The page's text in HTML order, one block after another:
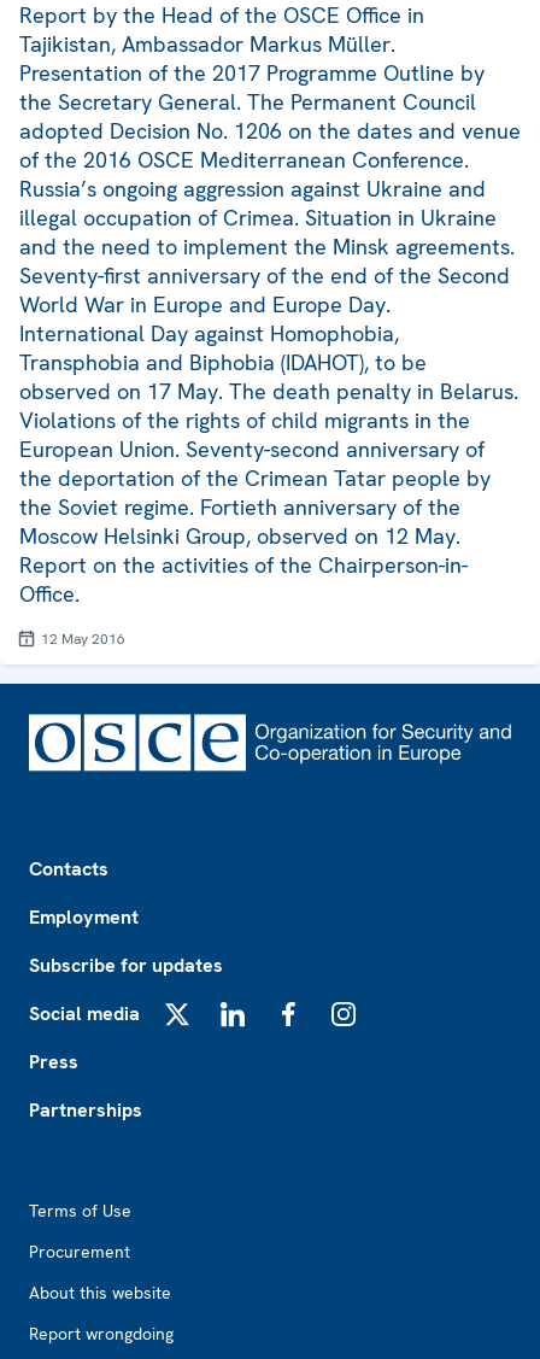
Report by the Head of the OSCE Office in
Tajikistan, Ambassador Markus Müller.
Presentation of the 2017 Programme Outline by
the Secretary General. The Permanent Council
adopted Decision No. 1206 on the dates and venue
of the 2016 OSCE Mediterranean Conference.
Russia’s ongoing aggression against Ukraine and
illegal occupation of Crimea. Situation in Ukraine
and the need to implement the Minsk agreements.
Seventy-first anniversary of the end of the Second
World War in Europe and Europe Day.
International Day against Homophobia,
Transphobia and Biphobia (IDAHOT), to be
observed on 17 May. The death penalty in Belarus.
Violations of the rights of child migrants in the
European Union. Seventy-second anniversary of
the deportation of the Crimean Tatar people by
the Soviet regime. Fortieth anniversary of the
Moscow Helsinki Group, observed on 12 May.
Report on the activities of the Chairperson-in-
Office.
12 May 2016
Contacts
Employment
Subscribe for updates
Social media
Press
Partnerships
Terms of Use
Procurement
About this website
Report wrongdoing